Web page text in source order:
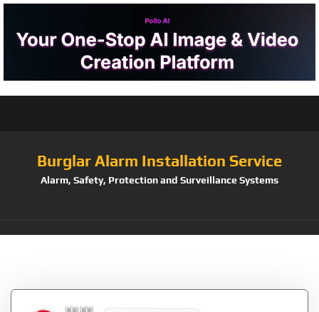
Burglar Alarm Installation Service
Alarm, Safety, Protection and Surveillance Systems